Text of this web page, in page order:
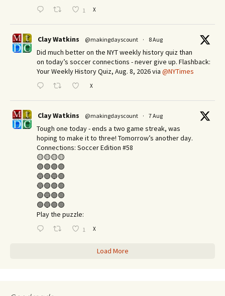
1 X
Clay Watkins @makingdayscount · 8 Aug
Did much better on the NYT weekly history quiz than
on today’s soccer connections - never give up. Flashback:
Your Weekly History Quiz, Aug. 8, 2026 via @NYTimes
X
Clay Watkins @makingdayscount · 7 Aug
Tough one today - ends a two game streak, was
hoping to make it to three! Tomorrow’s another day.​
Connections: Soccer Edition #58
🟡🟡🟡🟡
🟣🟣🟣🟣
🔵🟢🔵🟢
🔵🟢🟢🟢
🟢🔵🟢🟢
🟢🔵🟢🟢
Play the puzzle:
1 X
Load More